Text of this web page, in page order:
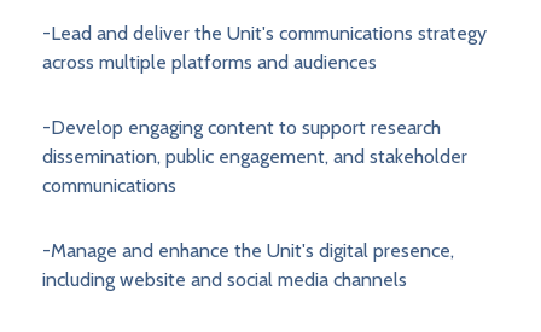
-Lead and deliver the Unit's communications strategy
across multiple platforms and audiences
-Develop engaging content to support research
dissemination, public engagement, and stakeholder
communications
-Manage and enhance the Unit's digital presence,
including website and social media channels